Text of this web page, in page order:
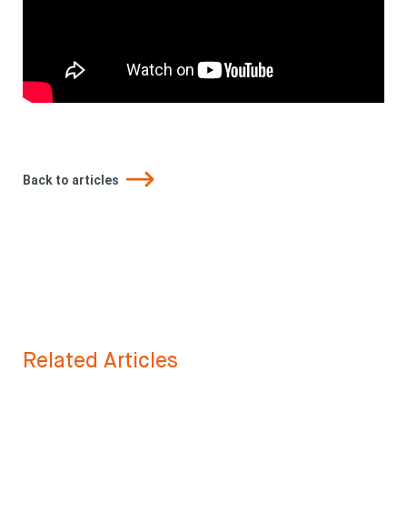
Back to articles
Related Articles